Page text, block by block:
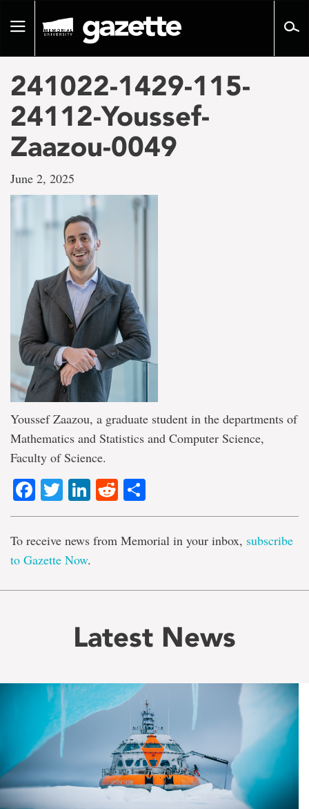
pageToggle
241022-1429-115-
24112-Youssef-
Zaazou-0049
June 2, 2025
Youssef Zaazou, a graduate student in the departments of
Mathematics and Statistics and Computer Science,
Faculty of Science.
Facebook
TwitterLinkedIn
Reddit
To receive news from Memorial in your inbox, subscribe
to Gazette Now.
Latest News